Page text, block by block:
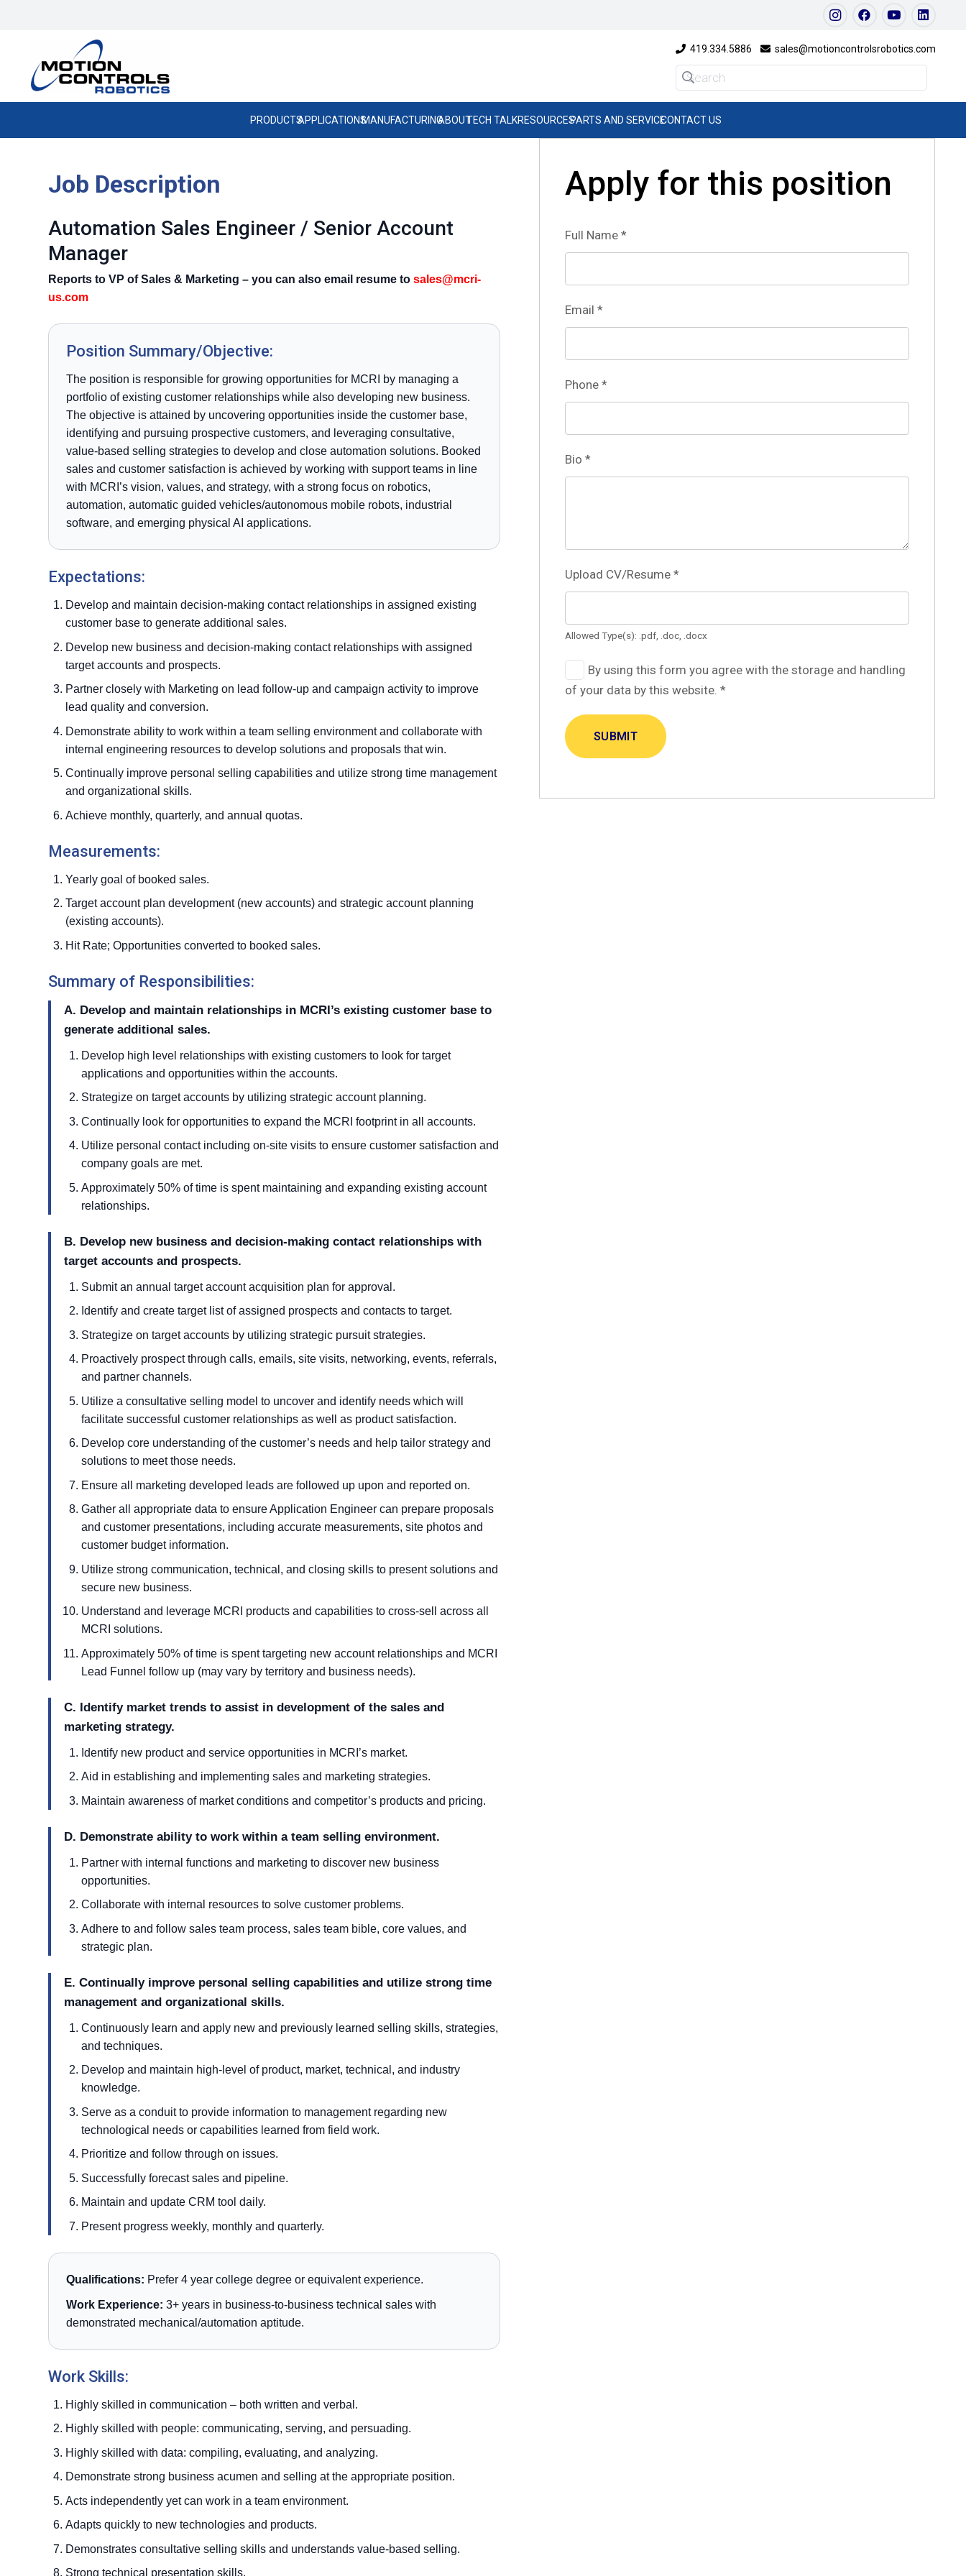
419.334.5886 sales@motioncontrolsrobotics.com
PRODUCTSAPPLICATIONSMANUFACTURINGABOUTTECH TALKRESOURCESPARTS AND SERVICECONTACT US
Job Description
Automation Sales Engineer / Senior Account
Manager
Reports to VP of Sales & Marketing – you can also email resume to sales@mcri-
us.com
Position Summary/Objective:
The position is responsible for growing opportunities for MCRI by managing a
portfolio of existing customer relationships while also developing new business.
The objective is attained by uncovering opportunities inside the customer base,
identifying and pursuing prospective customers, and leveraging consultative,
value-based selling strategies to develop and close automation solutions. Booked
sales and customer satisfaction is achieved by working with support teams in line
with MCRI’s vision, values, and strategy, with a strong focus on robotics,
automation, automatic guided vehicles/autonomous mobile robots, industrial
software, and emerging physical AI applications.
Expectations:
Develop and maintain decision-making contact relationships in assigned existing
customer base to generate additional sales.
Develop new business and decision-making contact relationships with assigned
target accounts and prospects.
Partner closely with Marketing on lead follow-up and campaign activity to improve
lead quality and conversion.
Demonstrate ability to work within a team selling environment and collaborate with
internal engineering resources to develop solutions and proposals that win.
Continually improve personal selling capabilities and utilize strong time management
and organizational skills.
Achieve monthly, quarterly, and annual quotas.
Measurements:
Yearly goal of booked sales.
Target account plan development (new accounts) and strategic account planning
(existing accounts).
Hit Rate; Opportunities converted to booked sales.
Summary of Responsibilities:
A. Develop and maintain relationships in MCRI’s existing customer base to
generate additional sales.
Develop high level relationships with existing customers to look for target
applications and opportunities within the accounts.
Strategize on target accounts by utilizing strategic account planning.
Continually look for opportunities to expand the MCRI footprint in all accounts.
Utilize personal contact including on-site visits to ensure customer satisfaction and
company goals are met.
Approximately 50% of time is spent maintaining and expanding existing account
relationships.
B. Develop new business and decision-making contact relationships with
target accounts and prospects.
Submit an annual target account acquisition plan for approval.
Identify and create target list of assigned prospects and contacts to target.
Strategize on target accounts by utilizing strategic pursuit strategies.
Proactively prospect through calls, emails, site visits, networking, events, referrals,
and partner channels.
Utilize a consultative selling model to uncover and identify needs which will
facilitate successful customer relationships as well as product satisfaction.
Develop core understanding of the customer’s needs and help tailor strategy and
solutions to meet those needs.
Ensure all marketing developed leads are followed up upon and reported on.
Gather all appropriate data to ensure Application Engineer can prepare proposals
and customer presentations, including accurate measurements, site photos and
customer budget information.
Utilize strong communication, technical, and closing skills to present solutions and
secure new business.
Understand and leverage MCRI products and capabilities to cross-sell across all
MCRI solutions.
Approximately 50% of time is spent targeting new account relationships and MCRI
Lead Funnel follow up (may vary by territory and business needs).
C. Identify market trends to assist in development of the sales and
marketing strategy.
Identify new product and service opportunities in MCRI’s market.
Aid in establishing and implementing sales and marketing strategies.
Maintain awareness of market conditions and competitor’s products and pricing.
D. Demonstrate ability to work within a team selling environment.
Partner with internal functions and marketing to discover new business
opportunities.
Collaborate with internal resources to solve customer problems.
Adhere to and follow sales team process, sales team bible, core values, and
strategic plan.
E. Continually improve personal selling capabilities and utilize strong time
management and organizational skills.
Continuously learn and apply new and previously learned selling skills, strategies,
and techniques.
Develop and maintain high-level of product, market, technical, and industry
knowledge.
Serve as a conduit to provide information to management regarding new
technological needs or capabilities learned from field work.
Prioritize and follow through on issues.
Successfully forecast sales and pipeline.
Maintain and update CRM tool daily.
Present progress weekly, monthly and quarterly.
Qualifications: Prefer 4 year college degree or equivalent experience.
Work Experience: 3+ years in business-to-business technical sales with
demonstrated mechanical/automation aptitude.
Work Skills:
Highly skilled in communication – both written and verbal.
Highly skilled with people: communicating, serving, and persuading.
Highly skilled with data: compiling, evaluating, and analyzing.
Demonstrate strong business acumen and selling at the appropriate position.
Acts independently yet can work in a team environment.
Adapts quickly to new technologies and products.
Demonstrates consultative selling skills and understands value-based selling.
Strong technical presentation skills.
Apply for this position
Full Name *
Email *
Phone *
Bio *
Upload CV/Resume *
Allowed Type(s): .pdf, .doc, .docx
By using this form you agree with the storage and handling
of your data by this website. *